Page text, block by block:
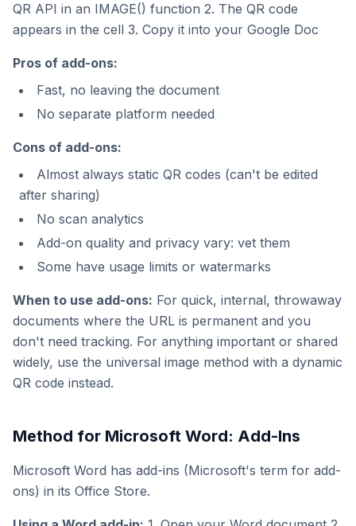
QR API in an IMAGE() function 2. The QR code
appears in the cell 3. Copy it into your Google Doc
Pros of add-ons:
Fast, no leaving the document
No separate platform needed
Cons of add-ons:
Almost always static QR codes (can't be edited
after sharing)
No scan analytics
Add-on quality and privacy vary: vet them
Some have usage limits or watermarks
When to use add-ons: For quick, internal, throwaway
documents where the URL is permanent and you
don't need tracking. For anything important or shared
widely, use the universal image method with a dynamic
QR code instead.
Method for Microsoft Word: Add-Ins
Microsoft Word has add-ins (Microsoft's term for add-
ons) in its Office Store.